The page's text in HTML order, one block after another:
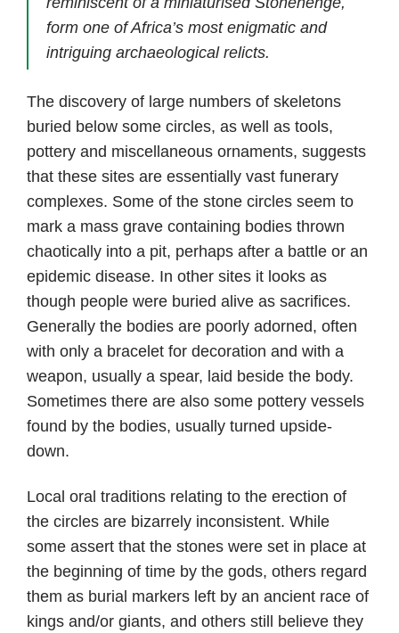
form one of Africa’s most enigmatic and
intriguing archaeological relicts.
The discovery of large numbers of skeletons
buried below some circles, as well as tools,
pottery and miscellaneous ornaments, suggests
that these sites are essentially vast funerary
complexes. Some of the stone circles seem to
mark a mass grave containing bodies thrown
chaotically into a pit, perhaps after a battle or an
epidemic disease. In other sites it looks as
though people were buried alive as sacrifices.
Generally the bodies are poorly adorned, often
with only a bracelet for decoration and with a
weapon, usually a spear, laid beside the body.
Sometimes there are also some pottery vessels
found by the bodies, usually turned upside-
down.
Local oral traditions relating to the erection of
the circles are bizarrely inconsistent. While
some assert that the stones were set in place at
the beginning of time by the gods, others regard
them as burial markers left by an ancient race of
kings and/or giants, and others still believe they